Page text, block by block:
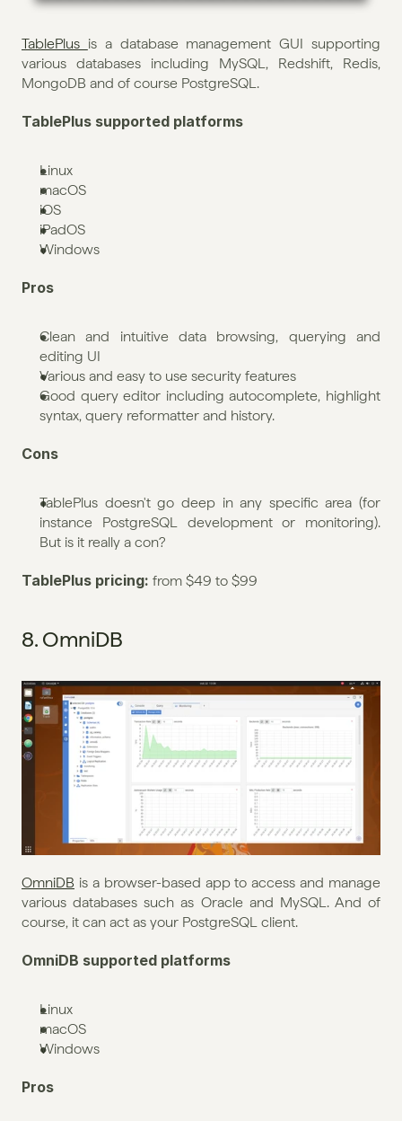
TablePlus is a database management GUI supporting
various databases including MySQL, Redshift, Redis,
MongoDB and of course PostgreSQL.
TablePlus supported platforms
Linux
macOS
iOS
iPadOS
Windows
Pros
Clean and intuitive data browsing, querying and
editing UI
Various and easy to use security features
Good query editor including autocomplete, highlight
syntax, query reformatter and history.
Cons
TablePlus doesn't go deep in any specific area (for
instance PostgreSQL development or monitoring).
But is it really a con?
TablePlus pricing: from $49 to $99
8. OmniDB
OmniDB is a browser-based app to access and manage
various databases such as Oracle and MySQL. And of
course, it can act as your PostgreSQL client.
OmniDB supported platforms
Linux
macOS
Windows
Pros